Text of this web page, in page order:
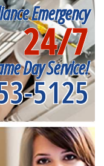
Emergency
24/7
Day Service!
5125